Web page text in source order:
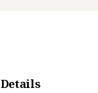
Details